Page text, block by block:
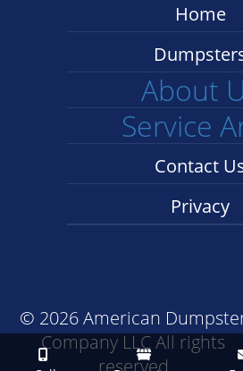
Home
About
Service
Contact
Privacy
© 2026 American
Company LLC All rights
reserved